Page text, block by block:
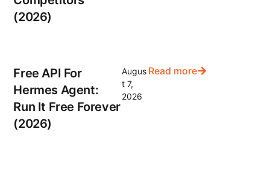
(2026)
Free API For
Hermes Agent:
Run It Free Forever
(2026)
Augus
t 7,
2026
Read more